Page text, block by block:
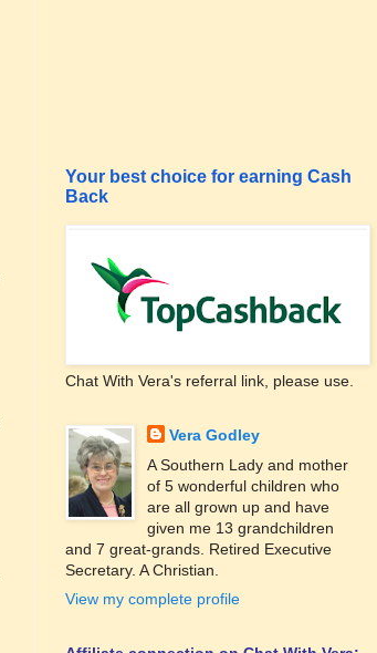
Your best choice for earning Cash
Back
Chat With Vera's referral link, please use.
Vera Godley
A Southern Lady and mother
of 5 wonderful children who
are all grown up and have
given me 13 grandchildren
and 7 great-grands. Retired Executive
Secretary. A Christian.
View my complete profile